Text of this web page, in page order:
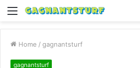
Menu
Home / gagnantsturf
gagnantsturf